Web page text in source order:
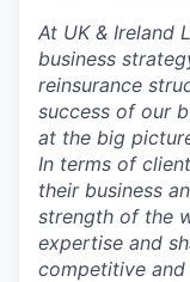
At UK & Ireland
business
reinsurance
success of our
at the big
In terms of
their business
strength of the
expertise and
competitive